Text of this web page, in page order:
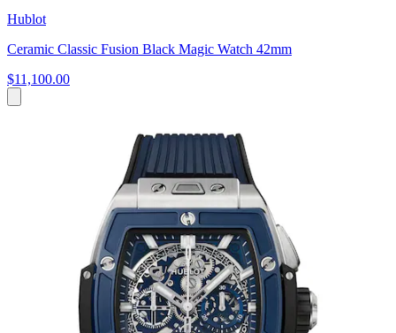
Hublot
Ceramic Classic Fusion Black Magic Watch 42mm
$11,100.00